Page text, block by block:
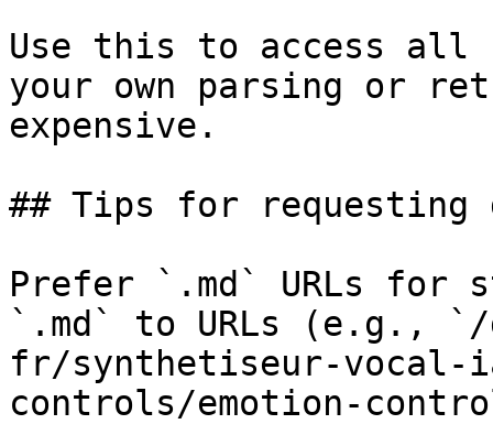
Use this to access all
your own parsing or
expensive.
## Tips for requesting
Prefer `.md` URLs for
`.md` to URLs (e.g.,
fr/synthetiseur-vocal-
controls/emotion-